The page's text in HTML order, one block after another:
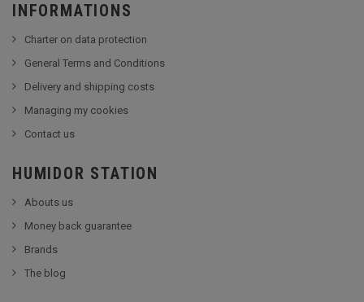
INFORMATIONS
Charter on data protection
General Terms and Conditions
Delivery and shipping costs
Managing my cookies
Contact us
HUMIDOR STATION
Abouts us
Money back guarantee
Brands
The blog